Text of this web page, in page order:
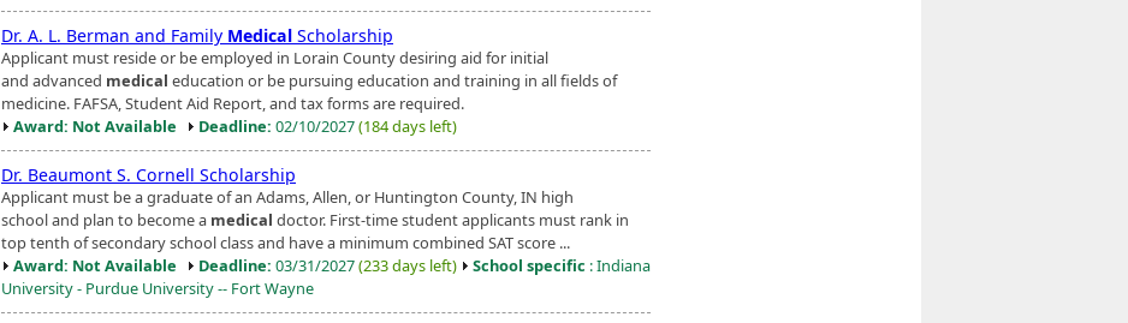
Dr. A. L. Berman and Family Medical Scholarship
Applicant must reside or be employed in Lorain County desiring aid for initial
and advanced medical education or be pursuing education and training in all fields of
medicine. FAFSA, Student Aid Report, and tax forms are required.
Award: Not Available
Deadline: 02/10/2027(184 days left)
Dr. Beaumont S. Cornell Scholarship
Applicant must be a graduate of an Adams, Allen, or Huntington County, IN high
school and plan to become a medical doctor. First-time student applicants must rank in
top tenth of secondary school class and have a minimum combined SAT score ...
Award: Not Available
Deadline: 03/31/2027(233 days left) School specific : Indiana
University - Purdue University -- Fort Wayne